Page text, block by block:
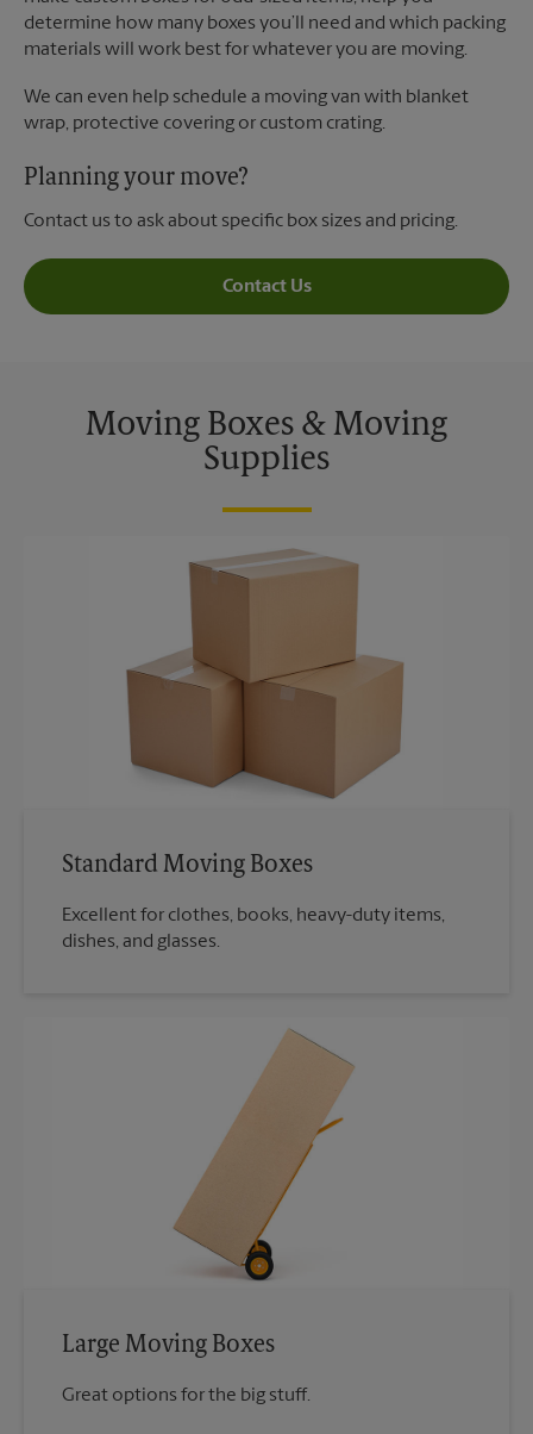
determine how many boxes you’ll need and which packing
materials will work best for whatever you are moving.
We can even help schedule a moving van with blanket
wrap, protective covering or custom crating.
Planning your move?
Contact us to ask about specific box sizes and pricing.
Contact Us
Moving Boxes & Moving
Supplies
Standard Moving Boxes
Excellent for clothes, books, heavy-duty items,
dishes, and glasses.
Large Moving Boxes
Great options for the big stuff.